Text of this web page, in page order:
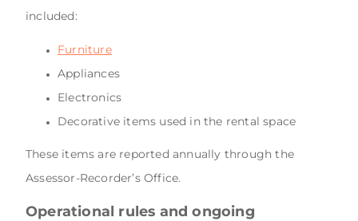
included:
Furniture
Appliances
Electronics
Decorative items used in the rental space
These items are reported annually through the
Assessor-Recorder’s Office.
Operational rules and ongoing